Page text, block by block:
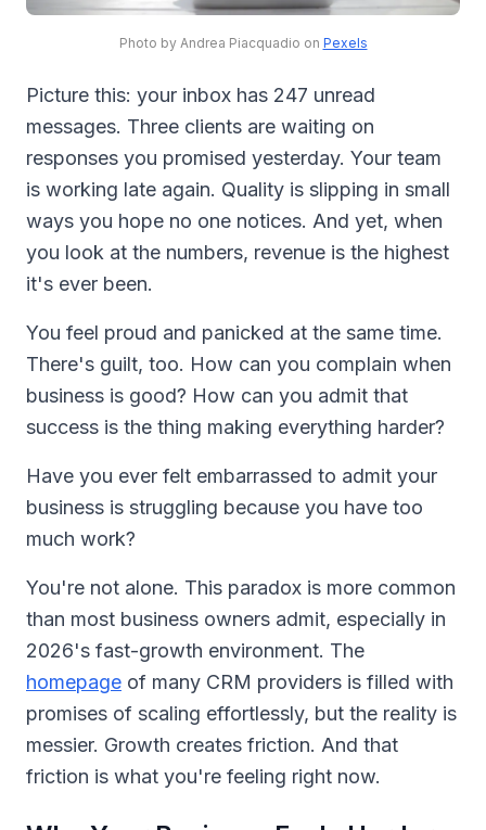
Photo by Andrea Piacquadio on Pexels
Picture this: your inbox has 247 unread
messages. Three clients are waiting on
responses you promised yesterday. Your team
is working late again. Quality is slipping in small
ways you hope no one notices. And yet, when
you look at the numbers, revenue is the highest
it's ever been.
You feel proud and panicked at the same time.
There's guilt, too. How can you complain when
business is good? How can you admit that
success is the thing making everything harder?
Have you ever felt embarrassed to admit your
business is struggling because you have too
much work?
You're not alone. This paradox is more common
than most business owners admit, especially in
2026's fast-growth environment. The
homepage of many CRM providers is filled with
promises of scaling effortlessly, but the reality is
messier. Growth creates friction. And that
friction is what you're feeling right now.